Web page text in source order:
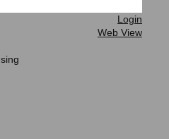
Login
Web View